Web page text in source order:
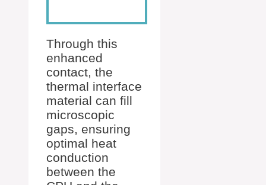
Through this
enhanced
contact, the
thermal interface
material can fill
microscopic
gaps, ensuring
optimal heat
conduction
between the